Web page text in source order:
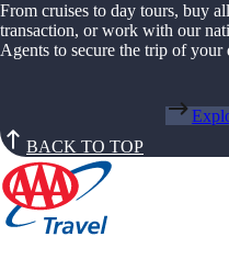
From cruises to day tours, buy
transaction, or work with our
Agents to secure the trip of your
BACK TO TOP